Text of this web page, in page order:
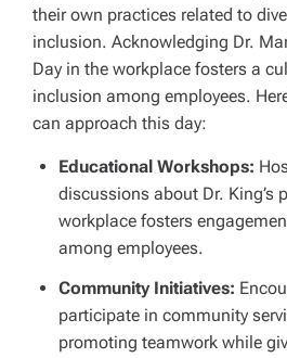
their own practices related to
inclusion. Acknowledging Dr.
Day in the workplace fosters a
inclusion among employees.
can approach this day:
Educational Workshops:
discussions about Dr. King’s
workplace fosters
among employees.
Community Initiatives:
participate in community
promoting teamwork while